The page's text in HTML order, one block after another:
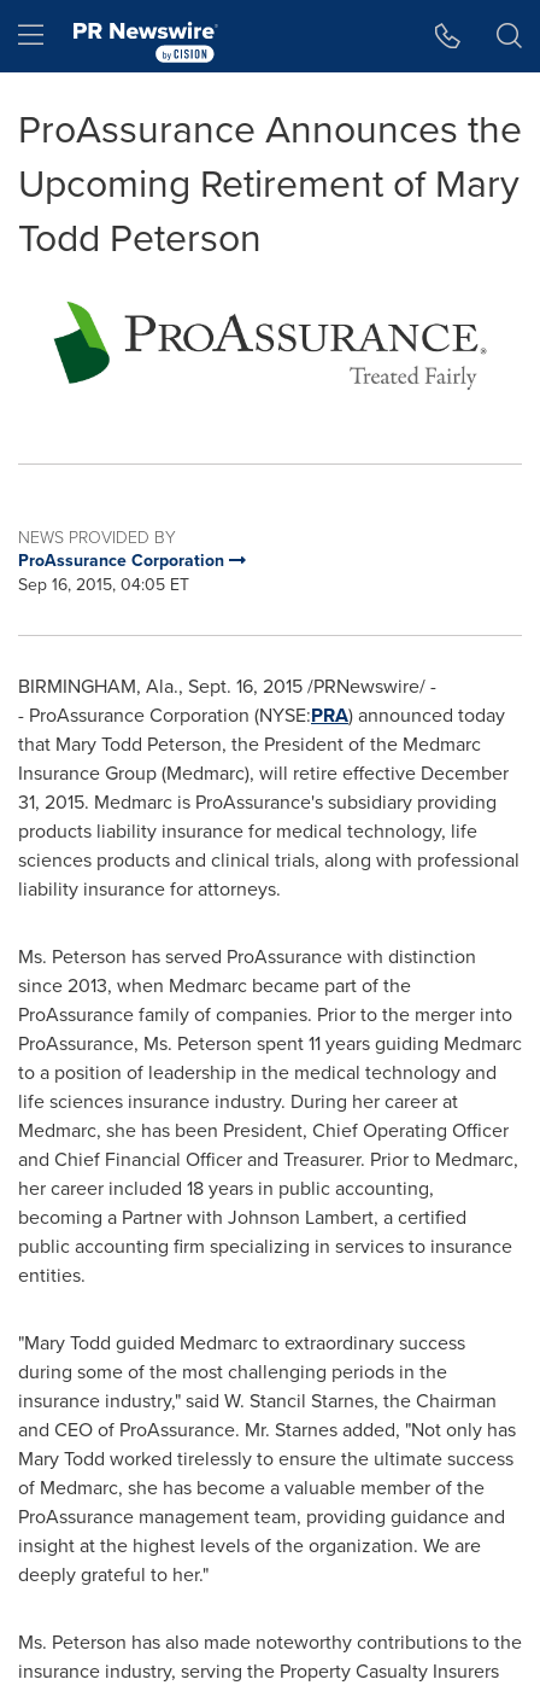
Hamburger menu
ProAssurance Announces the
Upcoming Retirement of Mary
Todd Peterson
NEWS PROVIDED BY
ProAssurance Corporation
Sep 16, 2015, 04:05 ET
BIRMINGHAM, Ala., Sept. 16, 2015/PRNewswire/ -
- ProAssurance Corporation (NYSE:PRA) announced today
that Mary Todd Peterson, the President of the Medmarc
Insurance Group (Medmarc), will retire effective December
31, 2015. Medmarc is ProAssurance's subsidiary providing
products liability insurance for medical technology, life
sciences products and clinical trials, along with professional
liability insurance for attorneys.
Ms. Peterson has served ProAssurance with distinction
since 2013, when Medmarc became part of the
ProAssurance family of companies. Prior to the merger into
ProAssurance, Ms. Peterson spent 11 years guiding Medmarc
to a position of leadership in the medical technology and
life sciences insurance industry. During her career at
Medmarc, she has been President, Chief Operating Officer
and Chief Financial Officer and Treasurer. Prior to Medmarc,
her career included 18 years in public accounting,
becoming a Partner with Johnson Lambert, a certified
public accounting firm specializing in services to insurance
entities.
"Mary Todd guided Medmarc to extraordinary success
during some of the most challenging periods in the
insurance industry," said W. Stancil Starnes, the Chairman
and CEO of ProAssurance. Mr. Starnes added, "Not only has
Mary Todd worked tirelessly to ensure the ultimate success
of Medmarc, she has become a valuable member of the
ProAssurance management team, providing guidance and
insight at the highest levels of the organization. We are
deeply grateful to her."
Ms. Peterson has also made noteworthy contributions to the
insurance industry, serving the Property Casualty Insurers